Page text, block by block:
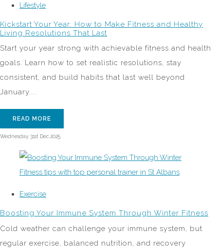
Lifestyle
Kickstart Your Year: How to Make Fitness and Healthy
Living Resolutions That Last
Start your year strong with achievable fitness and health
goals. Learn how to set realistic resolutions, stay
consistent, and build habits that last well beyond
January....
READ MORE
Wednesday 31st Dec 2025
Exercise
Boosting Your Immune System Through Winter Fitness
Cold weather can challenge your immune system, but
regular exercise, balanced nutrition, and recovery